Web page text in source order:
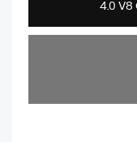
4.0 V8